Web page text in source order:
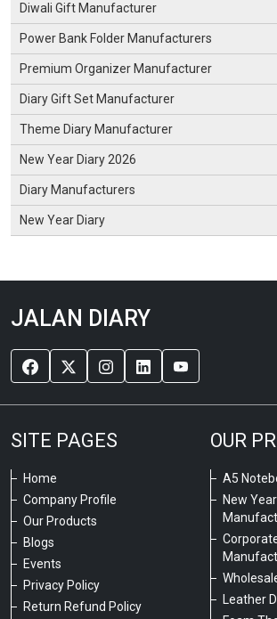
Diwali Gift Manufacturer
Power Bank Folder Manufacturers
Premium Organizer Manufacturer
Diary Gift Set Manufacturer
Theme Diary Manufacturer
New Year Diary 2026
Diary Manufacturers
New Year Diary
JALAN DIARY
SITE PAGES
Home
Company Profile
Our Products
Blogs
Events
Privacy Policy
Return Refund Policy
OUR
A5
New
Leather